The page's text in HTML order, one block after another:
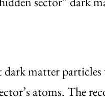
dark matter
atoms. The